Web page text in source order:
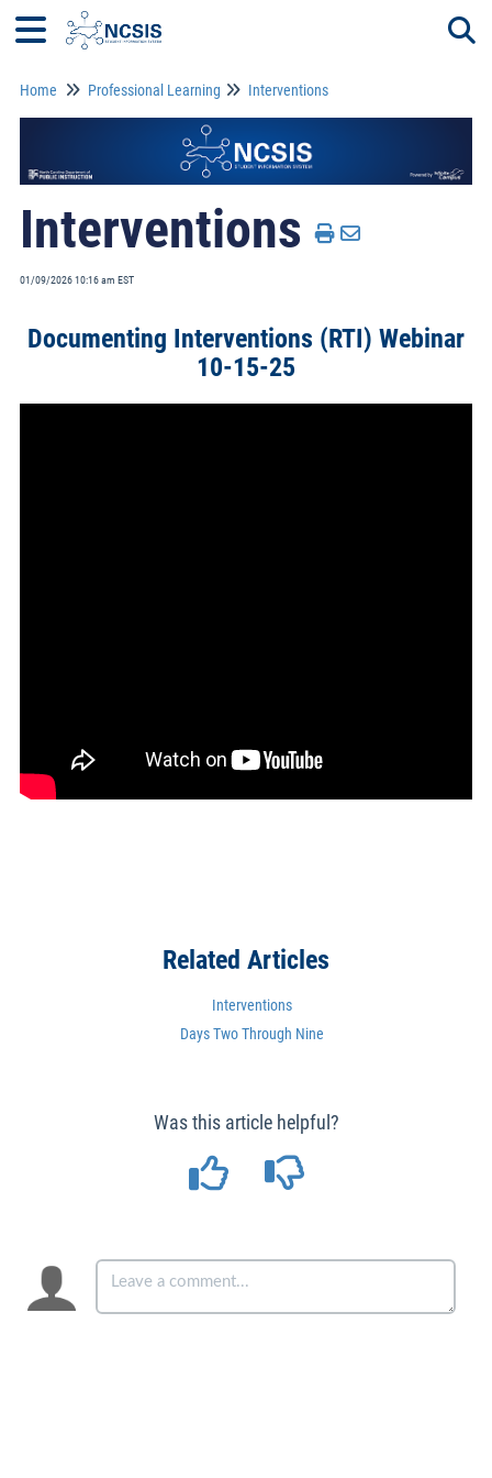
Home Professional Learning Interventions
Interventions
01/09/2026 10:16 am EST
Documenting Interventions (RTI) Webinar
10-15-25
Related Articles
Interventions
Days Two Through Nine
Was this article helpful?